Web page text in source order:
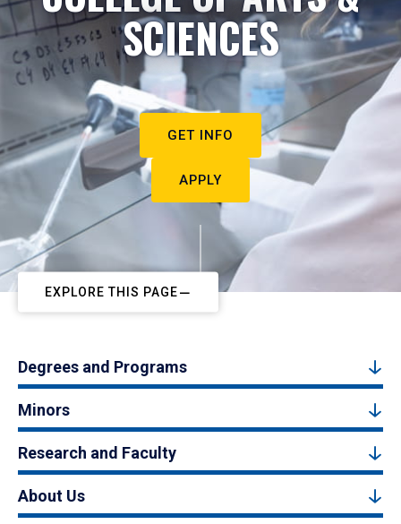
SCIENCES
GET INFO
APPLY
EXPLORE THIS PAGE
Degrees and Programs
Minors
Research and Faculty
About Us